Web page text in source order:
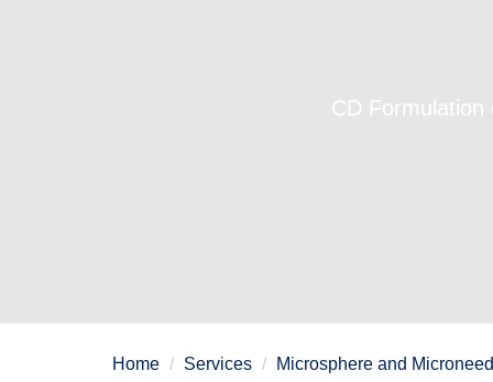
CD Formulation
Home Services Microsphere and